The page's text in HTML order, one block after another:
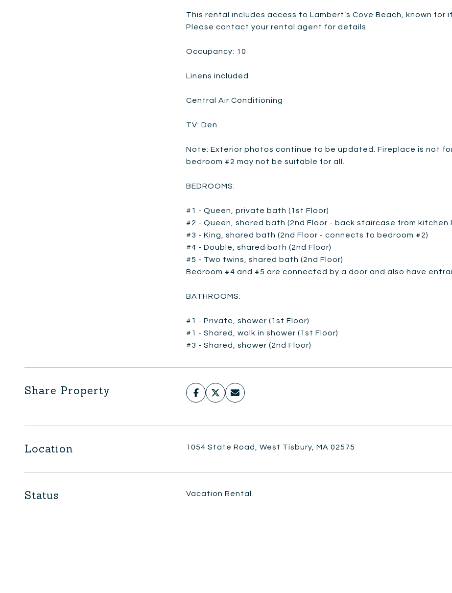
This rental includes access to Lambert’s Cove Beach, known for
Please contact your rental agent for details.
Occupancy: 10
Linens included
Central Air Conditioning
TV: Den
Note: Exterior photos continue to be updated. Fireplace is not
bedroom #2 may not be suitable for all.
BEDROOMS:
#1 - Queen, private bath (1st Floor)
#2 - Queen, shared bath (2nd Floor - back staircase from
#3 - King, shared bath (2nd Floor - connects to bedroom #2)
#4 - Double, shared bath (2nd Floor)
#5 - Two twins, shared bath (2nd Floor)
Bedroom #4 and #5 are connected by a door and also have
BATHROOMS:
#1 - Private, shower (1st Floor)
#1 - Shared, walk in shower (1st Floor)
#3 - Shared, shower (2nd Floor)
Share Property
Location 1054 State Road, West Tisbury, MA 02575
Status Vacation Rental